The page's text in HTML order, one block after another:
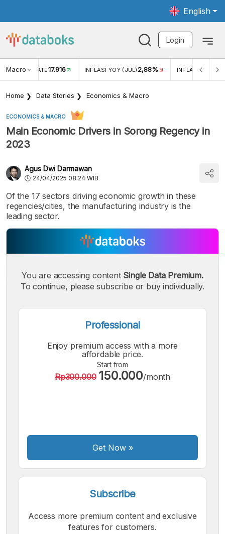
English
Login
Macro RATE17.916 INFLASI YOY (JUL) 2,88% INFLASI MOM
Home Data Stories Economics & Macro
ECONOMICS & MACRO
Main Economic Drivers in Sorong Regency in
2023
Agus Dwi Darmawan
24/04/2025 08:24 WIB
Of the 17 sectors driving economic growth in these
regencies/cities, the manufacturing industry is the
leading sector.
Font
Font
You are accessing content Single Data Premium.
To continue, please subscribe or buy individually.
Professional
Enjoy premium access with a more
affordable price.
Start from
Rp300.000 150.000/month
Get Now»
Subscribe
Access more premium content and exclusive
features for customers.